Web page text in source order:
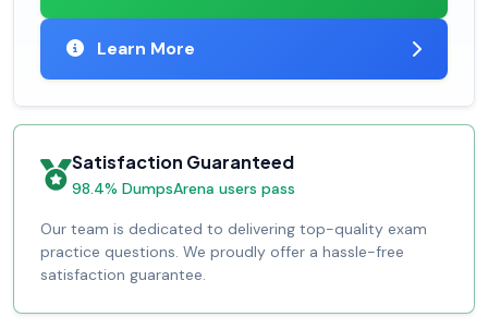
Learn More
Satisfaction Guaranteed
98.4% DumpsArena users pass
Our team is dedicated to delivering top-quality exam
practice questions. We proudly offer a hassle-free
satisfaction guarantee.